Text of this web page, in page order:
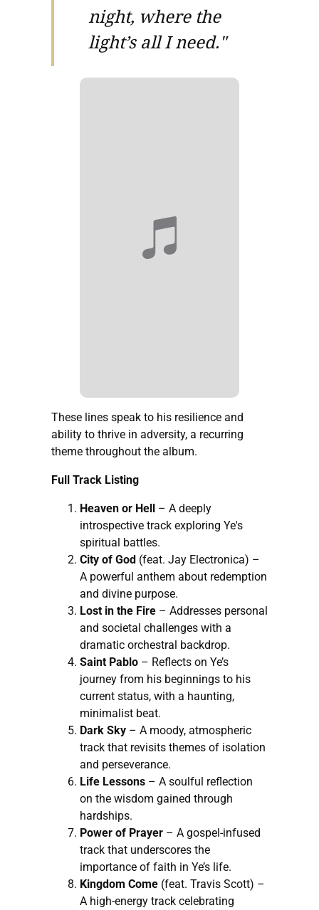
night, where the
light’s all I need."
These lines speak to his resilience and
ability to thrive in adversity, a recurring
theme throughout the album.
Full Track Listing
Heaven or Hell – A deeply
introspective track exploring Ye's
spiritual battles.
City of God (feat. Jay Electronica) –
A powerful anthem about redemption
and divine purpose.
Lost in the Fire – Addresses personal
and societal challenges with a
dramatic orchestral backdrop.
Saint Pablo – Reflects on Ye’s
journey from his beginnings to his
current status, with a haunting,
minimalist beat.
Dark Sky – A moody, atmospheric
track that revisits themes of isolation
and perseverance.
Life Lessons – A soulful reflection
on the wisdom gained through
hardships.
Power of Prayer – A gospel-infused
track that underscores the
importance of faith in Ye’s life.
Kingdom Come (feat. Travis Scott) –
A high-energy track celebrating